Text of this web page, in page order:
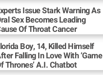
Issue Stark Warning As
Sex Becomes Leading
Of Throat Cancer
Boy, 14, Killed Himself
Falling In Love With ‘Game
Thrones’ A.I. Chatbot